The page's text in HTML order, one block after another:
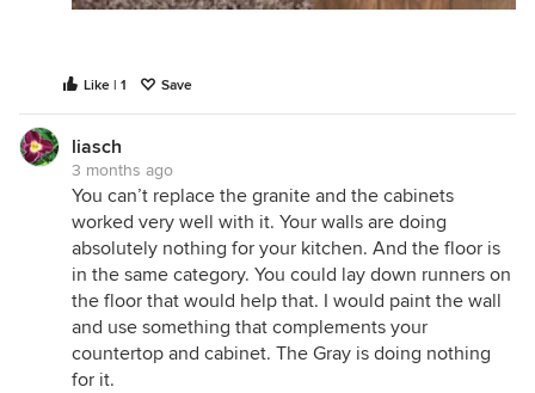
Like | 1 Save
liasch
3 months ago
You can’t replace the granite and the cabinets
worked very well with it. Your walls are doing
absolutely nothing for your kitchen. And the floor is
in the same category. You could lay down runners on
the floor that would help that. I would paint the wall
and use something that complements your
countertop and cabinet. The Gray is doing nothing
for it.